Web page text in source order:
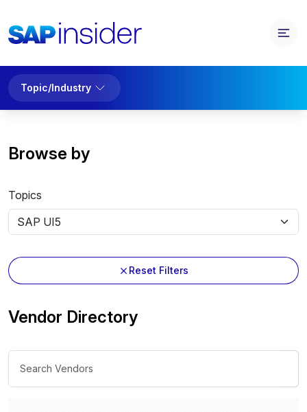
Topic/Industry
Browse by
Topics
Reset Filters
Vendor Directory